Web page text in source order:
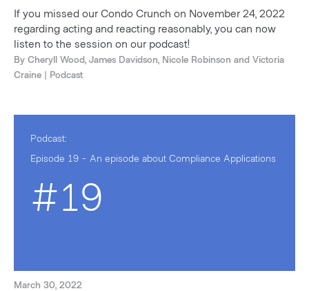
If you missed our Condo Crunch on November 24, 2022
regarding acting and reacting reasonably, you can now
listen to the session on our podcast!
By Cheryll Wood, James Davidson, Nicole Robinson and Victoria
Craine | Podcast
Podcast:
Episode 19 - An episode about Compliance Applications
#19
March 30, 2022